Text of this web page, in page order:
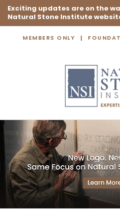
Exciting updates are on the
Natural Stone Institute
MEMBERS ONLY